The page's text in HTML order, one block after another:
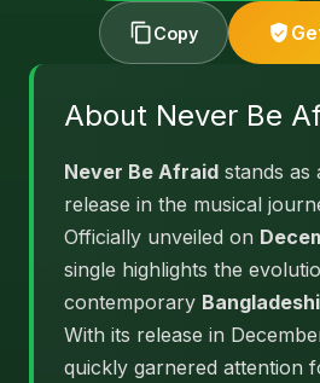
Copy
About Never Be
Never Be Afraid stands as
release in the musical
Officially unveiled on
single highlights the
contemporary
With its release in
quickly garnered attention